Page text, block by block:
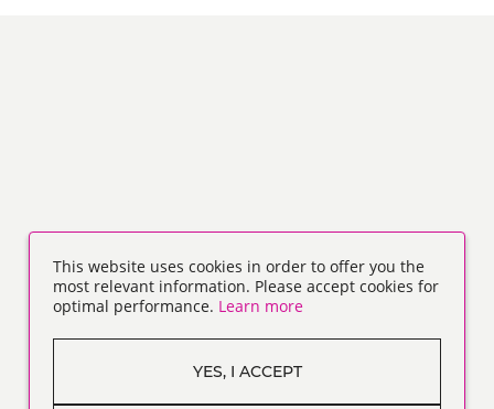
This website uses cookies in order to offer you the
most relevant information. Please accept cookies for
optimal performance. Learn more
YES, I ACCEPT